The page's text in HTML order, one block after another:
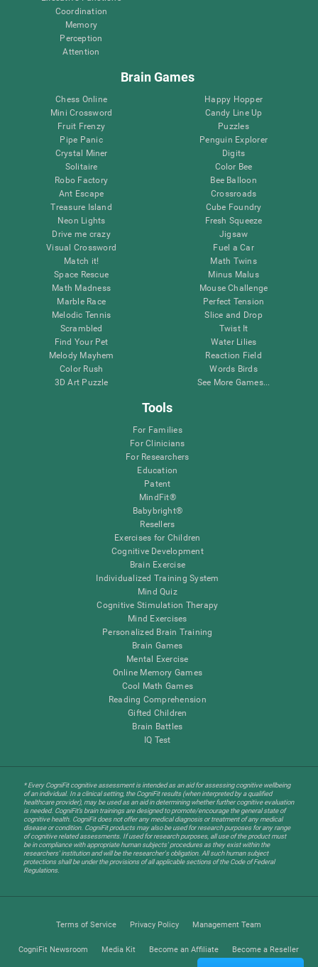
Coordination
Memory
Perception
Attention
Brain Games
Chess Online
Mini Crossword
Fruit Frenzy
Pipe Panic
Crystal Miner
Solitaire
Robo Factory
Ant Escape
Treasure Island
Neon Lights
Drive me crazy
Visual Crossword
Match it!
Space Rescue
Math Madness
Marble Race
Melodic Tennis
Scrambled
Find Your Pet
Melody Mayhem
Color Rush
3D Art Puzzle
Happy Hopper
Candy Line Up
Puzzles
Penguin Explorer
Digits
Color Bee
Bee Balloon
Crossroads
Cube Foundry
Fresh Squeeze
Jigsaw
Fuel a Car
Math Twins
Minus Malus
Mouse Challenge
Perfect Tension
Slice and Drop
Twist It
Water Lilies
Reaction Field
Words Birds
See More Games...
Tools
For Families
For Clinicians
For Researchers
Education
Patent
MindFit®
Babybright®
Resellers
Exercises for Children
Cognitive Development
Brain Exercise
Individualized Training System
Mind Quiz
Cognitive Stimulation Therapy
Mind Exercises
Personalized Brain Training
Brain Games
Mental Exercise
Online Memory Games
Cool Math Games
Reading Comprehension
Gifted Children
Brain Battles
IQ Test
* Every CogniFit cognitive assessment is intended as an aid for assessing cognitive wellbeing
of an individual. In a clinical setting, the CogniFit results (when interpreted by a qualified
healthcare provider), may be used as an aid in determining whether further cognitive evaluation
is needed. CogniFit’s brain trainings are designed to promote/encourage the general state of
cognitive health. CogniFit does not offer any medical diagnosis or treatment of any medical
disease or condition. CogniFit products may also be used for research purposes for any range
of cognitive related assessments. If used for research purposes, all use of the product must
be in compliance with appropriate human subjects' procedures as they exist within the
researchers' institution and will be the researcher's obligation. All such human subject
protections shall be under the provisions of all applicable sections of the Code of Federal
Regulations.
Terms of Service Privacy Policy Management Team
CogniFit Newsroom Media Kit Become an Affiliate Become a Reseller